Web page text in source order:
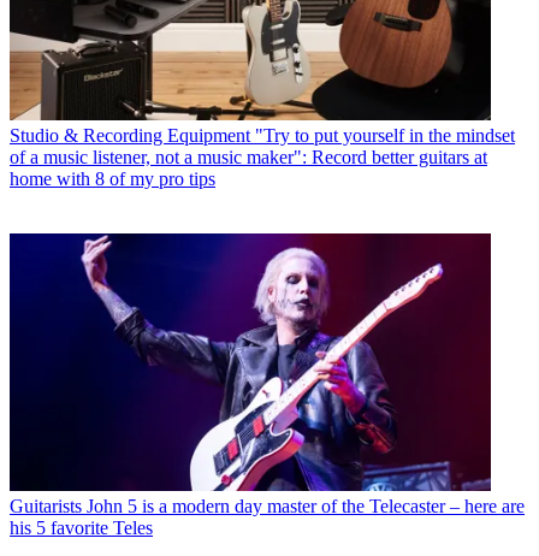
Studio & Recording Equipment "Try to put yourself in the mindset
of a music listener, not a music maker": Record better guitars at
home with 8 of my pro tips
Guitarists John 5 is a modern day master of the Telecaster – here are
his 5 favorite Teles